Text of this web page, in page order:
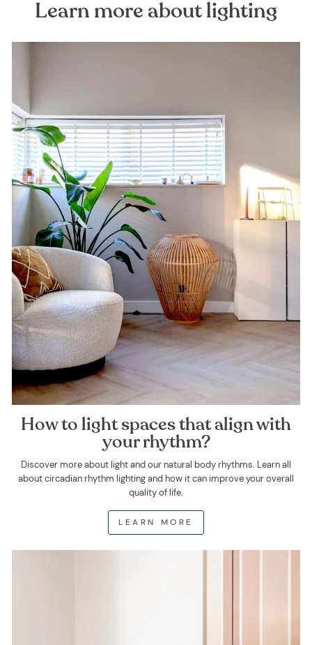
Learn more about lighting
How to light spaces that align with
your rhythm?
Discover more about light and our natural body rhythms. Learn all
about circadian rhythm lighting and how it can improve your overall
quality of life.
LEARN MORE